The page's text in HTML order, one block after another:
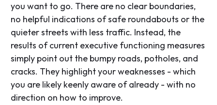
you want to go. There are no clear boundaries,
no helpful indications of safe roundabouts or the
quieter streets with less traffic. Instead, the
results of current executive functioning measures
simply point out the bumpy roads, potholes, and
cracks. They highlight your weaknesses - which
you are likely keenly aware of already - with no
direction on how to improve.